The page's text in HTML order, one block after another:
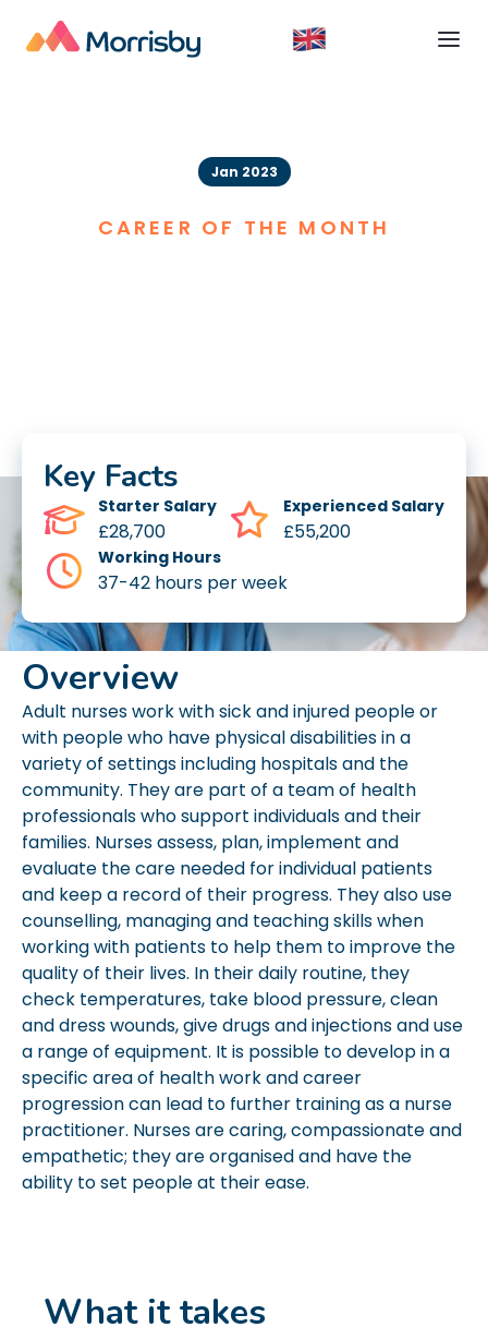
Jan 2023
CAREER OF THE MONTH
Key Facts
Starter Salary
£28,700
Experienced Salary
£55,200
Working Hours
37-42 hours per week
Overview
Adult nurses work with sick and injured people or
with people who have physical disabilities in a
variety of settings including hospitals and the
community. They are part of a team of health
professionals who support individuals and their
families. Nurses assess, plan, implement and
evaluate the care needed for individual patients
and keep a record of their progress. They also use
counselling, managing and teaching skills when
working with patients to help them to improve the
quality of their lives. In their daily routine, they
check temperatures, take blood pressure, clean
and dress wounds, give drugs and injections and use
a range of equipment. It is possible to develop in a
specific area of health work and career
progression can lead to further training as a nurse
practitioner. Nurses are caring, compassionate and
empathetic; they are organised and have the
ability to set people at their ease.
What it takes